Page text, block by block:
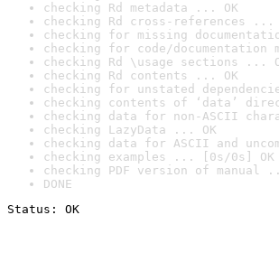
checking Rd metadata ... OK
checking Rd cross-references ...
checking for missing
checking for code/documentation
checking Rd \usage sections ...
checking Rd contents ... OK
checking for unstated
checking contents of ‘data’
checking data for non-ASCII
checking LazyData ... OK
checking data for ASCII and
checking examples ... [0s/0s] OK
checking PDF version of manual
DONE
Status: OK